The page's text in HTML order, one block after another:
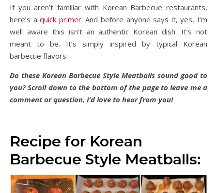
If you aren’t familiar with Korean Barbecue restaurants,
here’s aquick primer. And before anyone says it, yes, I’m
well aware this isn’t an authentic Korean dish. It’s not
meant to be. It’s simply inspired by typical Korean
barbecue flavors.
Do these Korean Barbecue Style Meatballs sound good to
you? Scroll down to the bottom of the page to leave me a
comment or question, I’d love to hear from you!
Recipe for Korean
Barbecue Style Meatballs: